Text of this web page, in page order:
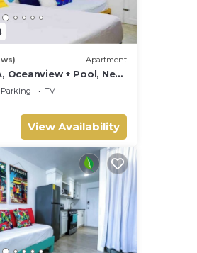
Apartment
Oceanview + Pool, Near
Point Barbados
Parking
TV
View Availability